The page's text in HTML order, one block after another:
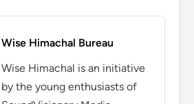
facts to our readers 24x7.
More by Wise Himachal Bureau